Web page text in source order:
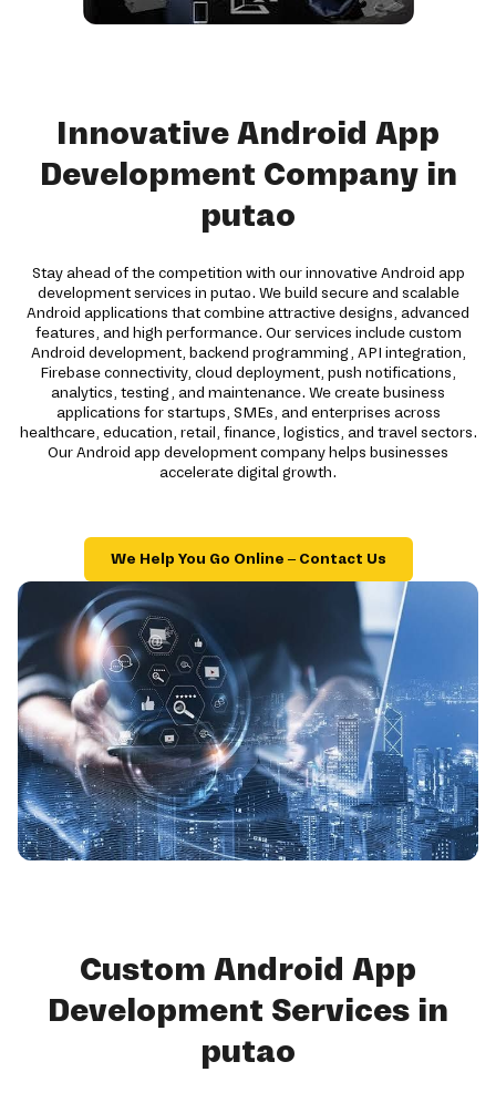
Innovative Android App
Development Company in
putao
Stay ahead of the competition with our innovative Android app
development services in putao. We build secure and scalable
Android applications that combine attractive designs, advanced
features, and high performance. Our services include custom
Android development, backend programming, API integration,
Firebase connectivity, cloud deployment, push notifications,
analytics, testing, and maintenance. We create business
applications for startups, SMEs, and enterprises across
healthcare, education, retail, finance, logistics, and travel sectors.
Our Android app development company helps businesses
accelerate digital growth.
We Help You Go Online – Contact Us
Custom Android App
Development Services in
putao